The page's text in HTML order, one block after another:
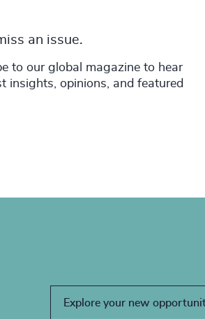
an issue.
to our global magazine to hear
insights, opinions, and featured
Explore your new